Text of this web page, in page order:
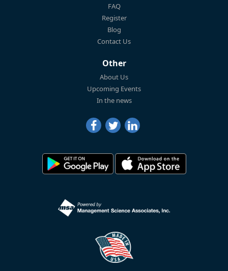
FAQ
Register
Blog
Contact Us
Other
About Us
Upcoming Events
In the news